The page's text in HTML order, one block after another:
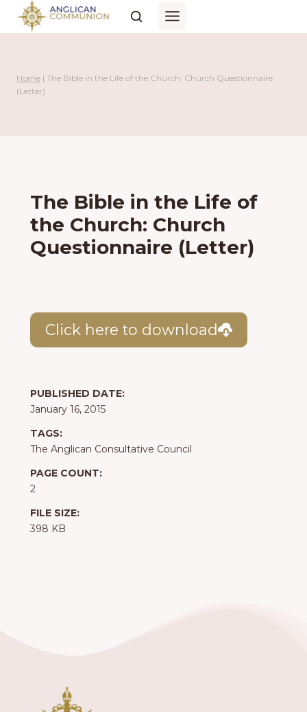
Skip
Home | The Bible in the Life of the Church: Church Questionnaire
(Letter)
The Bible in the Life of
the Church: Church
Questionnaire (Letter)
Click here to download
PUBLISHED DATE:
January 16, 2015
TAGS:
The Anglican Consultative Council
PAGE COUNT:
2
FILE SIZE:
398 KB